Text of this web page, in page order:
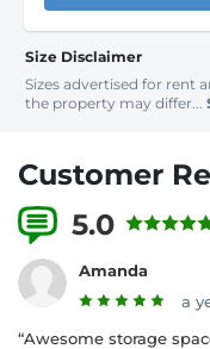
Size Disclaimer
Sizes advertised for rent
the property may differ...
Customer
5.0
Amanda
a
“Awesome storage